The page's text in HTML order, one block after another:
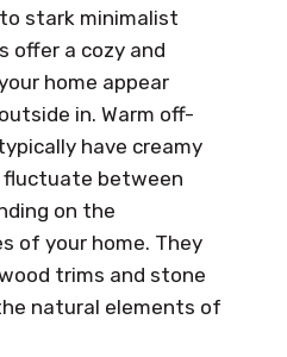
stark minimalist
offer a cozy and
home appear
in. Warm off-
have creamy
between
on the
of your home. They
trims and stone
natural elements of